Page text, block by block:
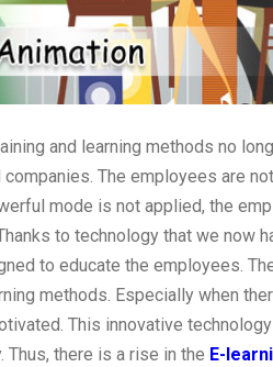
and learning methods no
The employees are
mode is not applied, the
to technology that we now
to educate the employees.
methods. Especially when
This innovative
there is a rise in the E-